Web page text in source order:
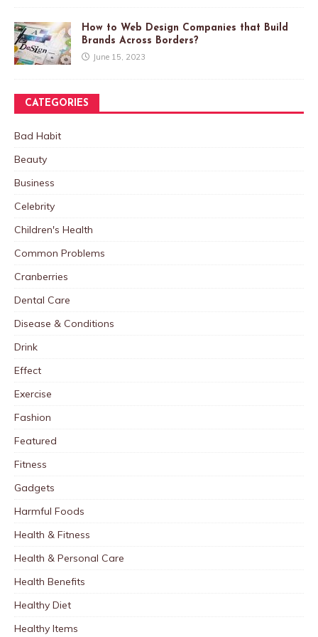
How to Web Design Companies that Build
Brands Across Borders?
June 15, 2023
CATEGORIES
Bad Habit
Beauty
Business
Celebrity
Children's Health
Common Problems
Cranberries
Dental Care
Disease & Conditions
Drink
Effect
Exercise
Fashion
Featured
Fitness
Gadgets
Harmful Foods
Health & Fitness
Health & Personal Care
Health Benefits
Healthy Diet
Healthy Items